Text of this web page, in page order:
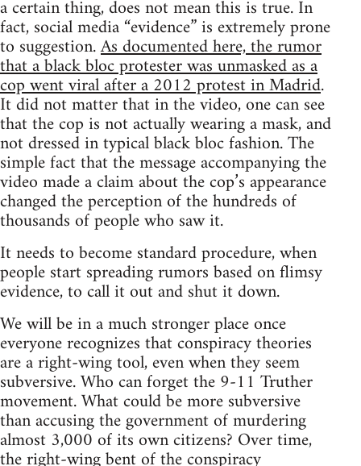
a certain thing, does not mean this is true. In
fact, social media “evidence” is extremely prone
to suggestion.As documented here, the rumor
that a black bloc protester was unmasked as a
cop went viral after a 2012 protest in Madrid.
It did not matter that in the video, one can see
that the cop is not actually wearing a mask, and
not dressed in typical black bloc fashion. The
simple fact that the message accompanying the
video made a claim about the cop’s appearance
changed the perception of the hundreds of
thousands of people who saw it.
It needs to become standard procedure, when
people start spreading rumors based on flimsy
evidence, to call it out and shut it down.
We will be in a much stronger place once
everyone recognizes that conspiracy theories
are a right-wing tool, even when they seem
subversive. Who can forget the 9-11 Truther
movement. What could be more subversive
than accusing the government of murdering
almost 3,000 of its own citizens? Over time,